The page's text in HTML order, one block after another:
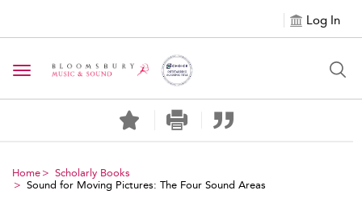
Log In
Toggle navigation
Home
Scholarly Books
Sound for Moving Pictures: The Four Sound Areas